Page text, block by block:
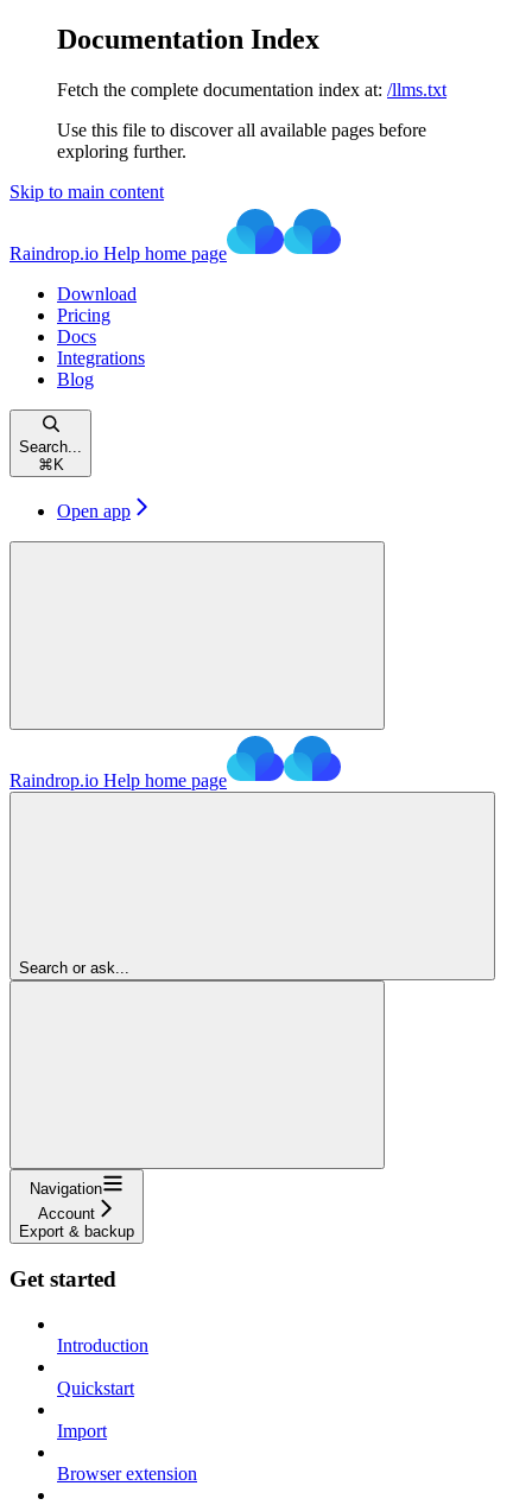
Documentation Index
Fetch the complete documentation index at: /llms.txt
Use this file to discover all available pages before
exploring further.
Skip to main content
Raindrop.io Help home page
Download
Pricing
Docs
Integrations
Blog
Search...
⌘ K
Open app
Raindrop.io Help home page
Search or ask...
Navigation
Account
Export & backup
Get started
Introduction
Quickstart
Import
Browser extension